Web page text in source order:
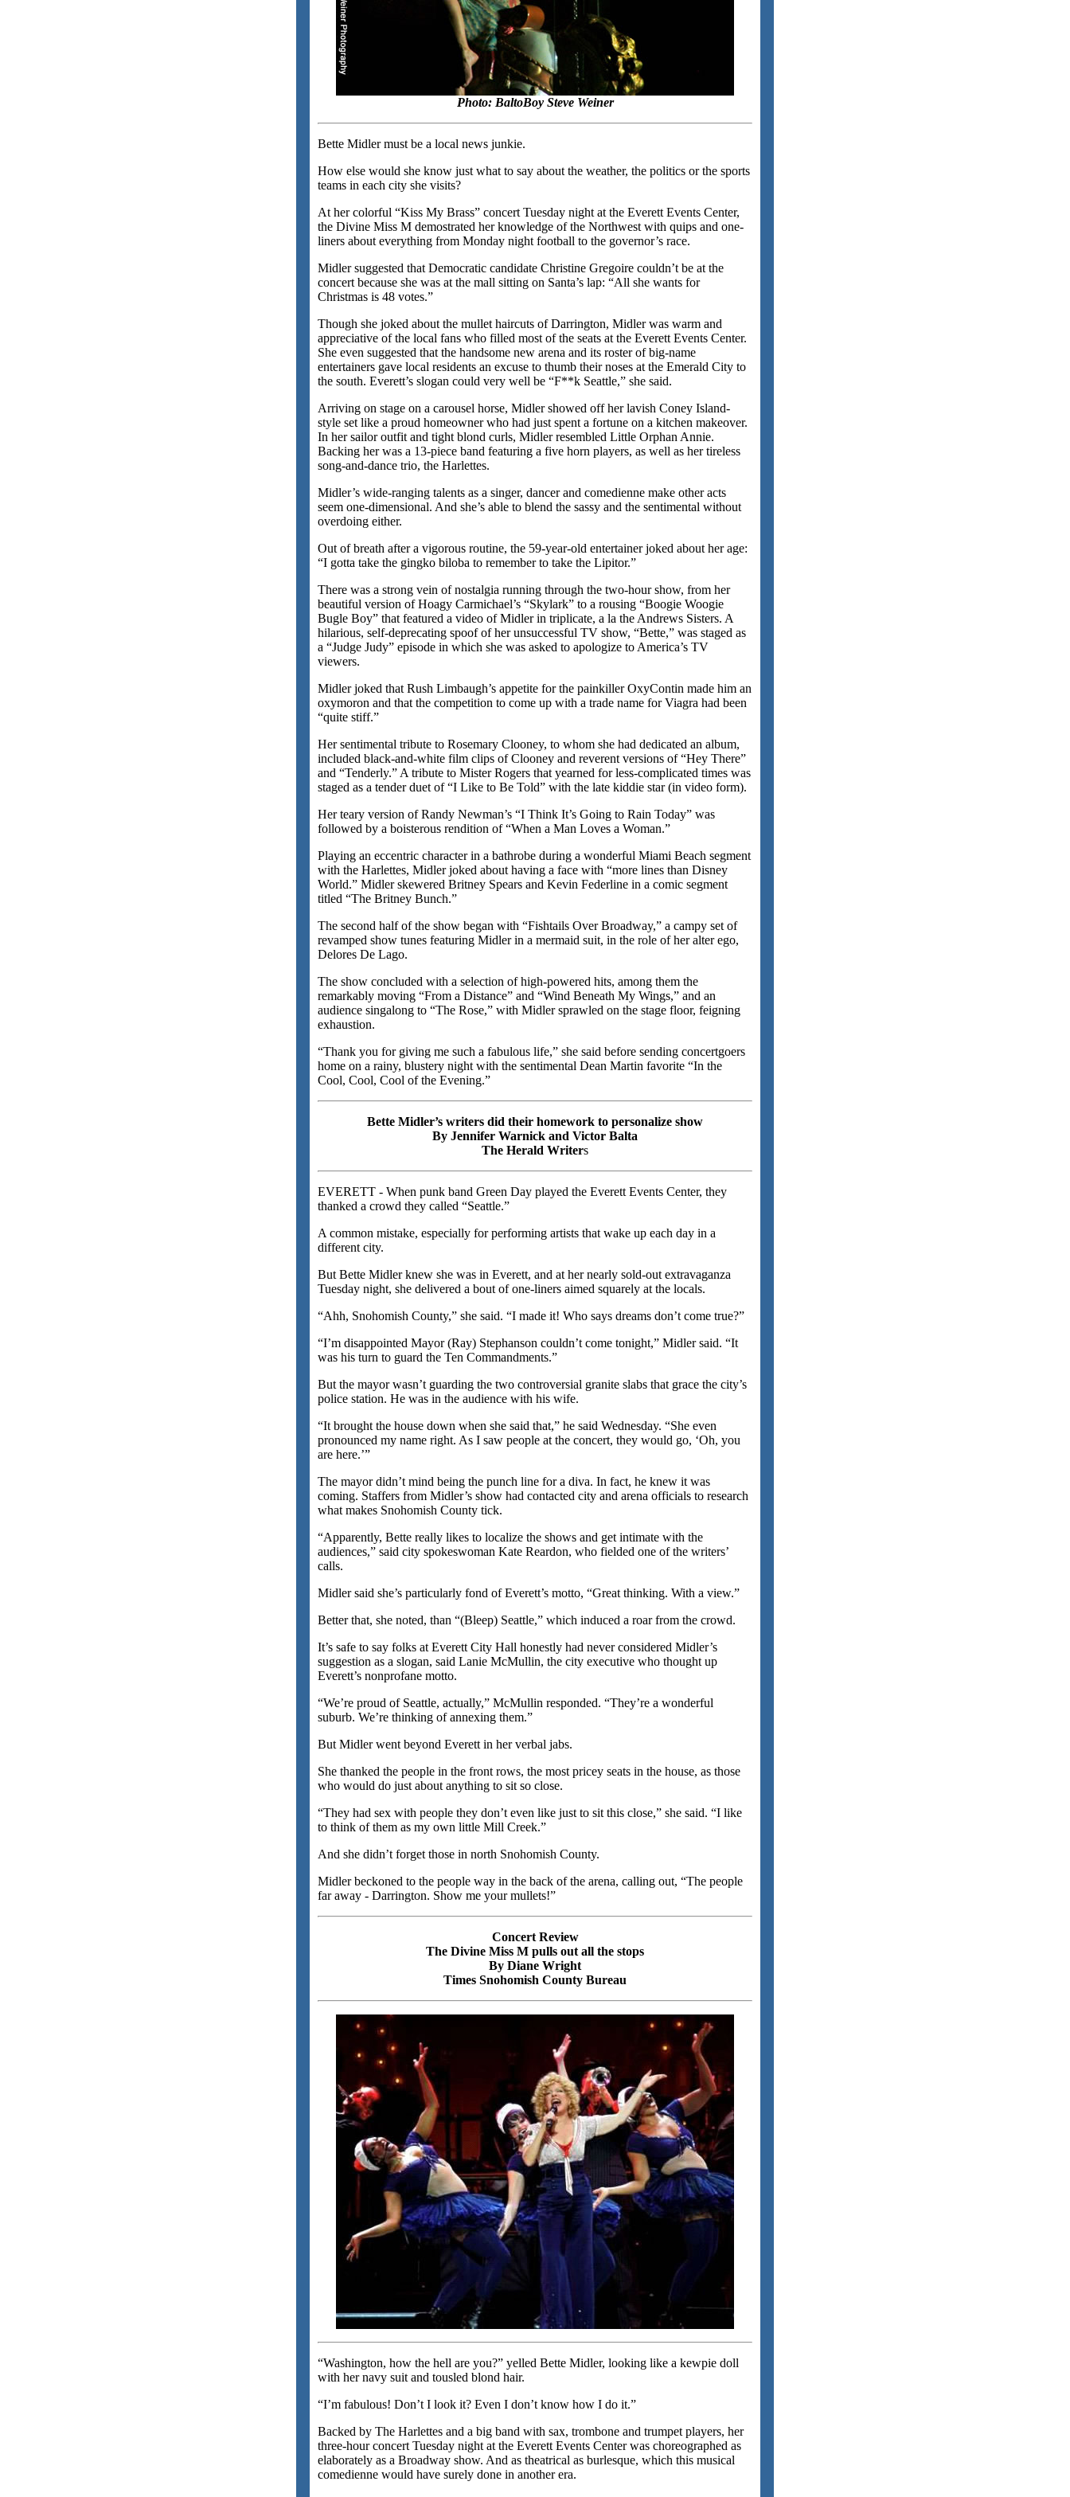
Photo: BaltoBoy Steve Weiner
Bette Midler must be a local news junkie.
How else would she know just what to say about the weather, the politics or the sports
teams in each city she visits?
At her colorful “Kiss My Brass” concert Tuesday night at the Everett Events Center,
the Divine Miss M demostrated her knowledge of the Northwest with quips and one-
liners about everything from Monday night football to the governor’s race.
Midler suggested that Democratic candidate Christine Gregoire couldn’t be at the
concert because she was at the mall sitting on Santa’s lap: “All she wants for
Christmas is 48 votes.”
Though she joked about the mullet haircuts of Darrington, Midler was warm and
appreciative of the local fans who filled most of the seats at the Everett Events Center.
She even suggested that the handsome new arena and its roster of big-name
entertainers gave local residents an excuse to thumb their noses at the Emerald City to
the south. Everett’s slogan could very well be “F**k Seattle,” she said.
Arriving on stage on a carousel horse, Midler showed off her lavish Coney Island-
style set like a proud homeowner who had just spent a fortune on a kitchen makeover.
In her sailor outfit and tight blond curls, Midler resembled Little Orphan Annie.
Backing her was a 13-piece band featuring a five horn players, as well as her tireless
song-and-dance trio, the Harlettes.
Midler’s wide-ranging talents as a singer, dancer and comedienne make other acts
seem one-dimensional. And she’s able to blend the sassy and the sentimental without
overdoing either.
Out of breath after a vigorous routine, the 59-year-old entertainer joked about her age:
“I gotta take the gingko biloba to remember to take the Lipitor.”
There was a strong vein of nostalgia running through the two-hour show, from her
beautiful version of Hoagy Carmichael’s “Skylark” to a rousing “Boogie Woogie
Bugle Boy” that featured a video of Midler in triplicate, a la the Andrews Sisters. A
hilarious, self-deprecating spoof of her unsuccessful TV show, “Bette,” was staged as
a “Judge Judy” episode in which she was asked to apologize to America’s TV
viewers.
Midler joked that Rush Limbaugh’s appetite for the painkiller OxyContin made him an
oxymoron and that the competition to come up with a trade name for Viagra had been
“quite stiff.”
Her sentimental tribute to Rosemary Clooney, to whom she had dedicated an album,
included black-and-white film clips of Clooney and reverent versions of “Hey There”
and “Tenderly.” A tribute to Mister Rogers that yearned for less-complicated times was
staged as a tender duet of “I Like to Be Told” with the late kiddie star (in video form).
Her teary version of Randy Newman’s “I Think It’s Going to Rain Today” was
followed by a boisterous rendition of “When a Man Loves a Woman.”
Playing an eccentric character in a bathrobe during a wonderful Miami Beach segment
with the Harlettes, Midler joked about having a face with “more lines than Disney
World.” Midler skewered Britney Spears and Kevin Federline in a comic segment
titled “The Britney Bunch.”
The second half of the show began with “Fishtails Over Broadway,” a campy set of
revamped show tunes featuring Midler in a mermaid suit, in the role of her alter ego,
Delores De Lago.
The show concluded with a selection of high-powered hits, among them the
remarkably moving “From a Distance” and “Wind Beneath My Wings,” and an
audience singalong to “The Rose,” with Midler sprawled on the stage floor, feigning
exhaustion.
“Thank you for giving me such a fabulous life,” she said before sending concertgoers
home on a rainy, blustery night with the sentimental Dean Martin favorite “In the
Cool, Cool, Cool of the Evening.”
Bette Midler’s writers did their homework to personalize show
By Jennifer Warnick and Victor Balta
The Herald Writers
EVERETT - When punk band Green Day played the Everett Events Center, they
thanked a crowd they called “Seattle.”
A common mistake, especially for performing artists that wake up each day in a
different city.
But Bette Midler knew she was in Everett, and at her nearly sold-out extravaganza
Tuesday night, she delivered a bout of one-liners aimed squarely at the locals.
“Ahh, Snohomish County,” she said. “I made it! Who says dreams don’t come true?”
“I’m disappointed Mayor (Ray) Stephanson couldn’t come tonight,” Midler said. “It
was his turn to guard the Ten Commandments.”
But the mayor wasn’t guarding the two controversial granite slabs that grace the city’s
police station. He was in the audience with his wife.
“It brought the house down when she said that,” he said Wednesday. “She even
pronounced my name right. As I saw people at the concert, they would go, ‘Oh, you
are here.’”
The mayor didn’t mind being the punch line for a diva. In fact, he knew it was
coming. Staffers from Midler’s show had contacted city and arena officials to research
what makes Snohomish County tick.
“Apparently, Bette really likes to localize the shows and get intimate with the
audiences,” said city spokeswoman Kate Reardon, who fielded one of the writers’
calls.
Midler said she’s particularly fond of Everett’s motto, “Great thinking. With a view.”
Better that, she noted, than “(Bleep) Seattle,” which induced a roar from the crowd.
It’s safe to say folks at Everett City Hall honestly had never considered Midler’s
suggestion as a slogan, said Lanie McMullin, the city executive who thought up
Everett’s nonprofane motto.
“We’re proud of Seattle, actually,” McMullin responded. “They’re a wonderful
suburb. We’re thinking of annexing them.”
But Midler went beyond Everett in her verbal jabs.
She thanked the people in the front rows, the most pricey seats in the house, as those
who would do just about anything to sit so close.
“They had sex with people they don’t even like just to sit this close,” she said. “I like
to think of them as my own little Mill Creek.”
And she didn’t forget those in north Snohomish County.
Midler beckoned to the people way in the back of the arena, calling out, “The people
far away - Darrington. Show me your mullets!”
Concert Review
The Divine Miss M pulls out all the stops
By Diane Wright
Times Snohomish County Bureau
“Washington, how the hell are you?” yelled Bette Midler, looking like a kewpie doll
with her navy suit and tousled blond hair.
“I’m fabulous! Don’t I look it? Even I don’t know how I do it.”
Backed by The Harlettes and a big band with sax, trombone and trumpet players, her
three-hour concert Tuesday night at the Everett Events Center was choreographed as
elaborately as a Broadway show. And as theatrical as burlesque, which this musical
comedienne would have surely done in another era.